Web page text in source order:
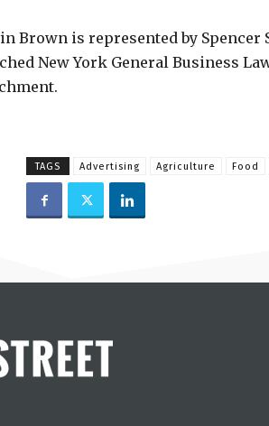
Brown is represented by Spencer
New York General Business
TAGS Advertising Agriculture Food